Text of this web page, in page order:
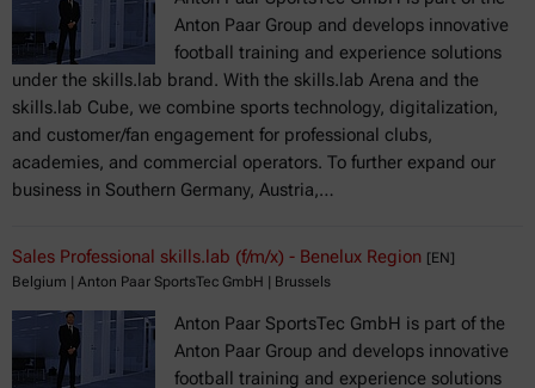
Anton Paar Group and develops innovative
football training and experience solutions
under the skills.lab brand. With the skills.lab Arena and the
skills.lab Cube, we combine sports technology, digitalization,
and customer/fan engagement for professional clubs,
academies, and commercial operators. To further expand our
business in Southern Germany, Austria,…
Sales Professional skills.lab (f/m/x) - Benelux Region [EN]
Belgium | Anton Paar SportsTec GmbH | Brussels
Anton Paar SportsTec GmbH is part of the
Anton Paar Group and develops innovative
football training and experience solutions